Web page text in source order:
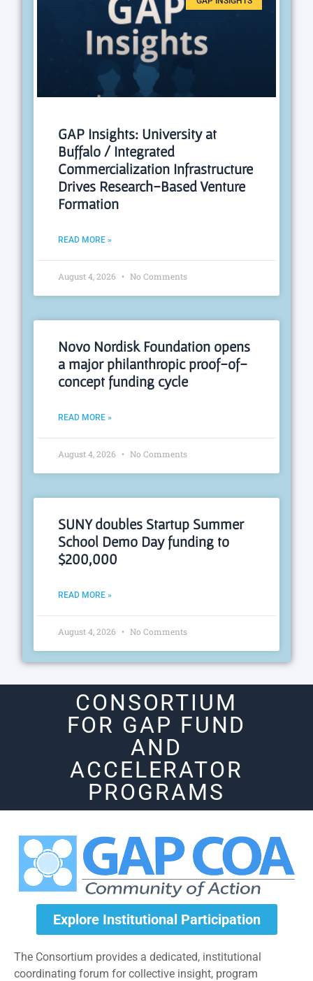
GAP Insights: University at
Buffalo / Integrated
Commercialization Infrastructure
Drives Research-Based Venture
Formation
READ MORE »
August 4, 2026 No Comments
Novo Nordisk Foundation opens
a major philanthropic proof-of-
concept funding cycle
READ MORE »
August 4, 2026 No Comments
SUNY doubles Startup Summer
School Demo Day funding to
$200,000
READ MORE »
August 4, 2026 No Comments
CONSORTIUM
FOR GAP FUND
AND
ACCELERATOR
PROGRAMS
Explore Institutional Participation
The Consortium provides a dedicated, institutional
coordinating forum for collective insight, program